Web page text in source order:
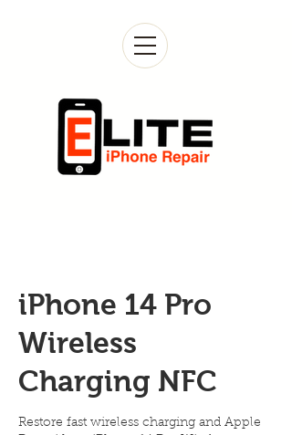
iPhone 14 Pro
Wireless
Charging NFC
Restore fast wireless charging and Apple